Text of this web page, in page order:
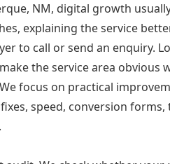
NM, digital growth
explaining the service
to call or send an enquiry.
the service area obvious
focus on practical
speed, conversion